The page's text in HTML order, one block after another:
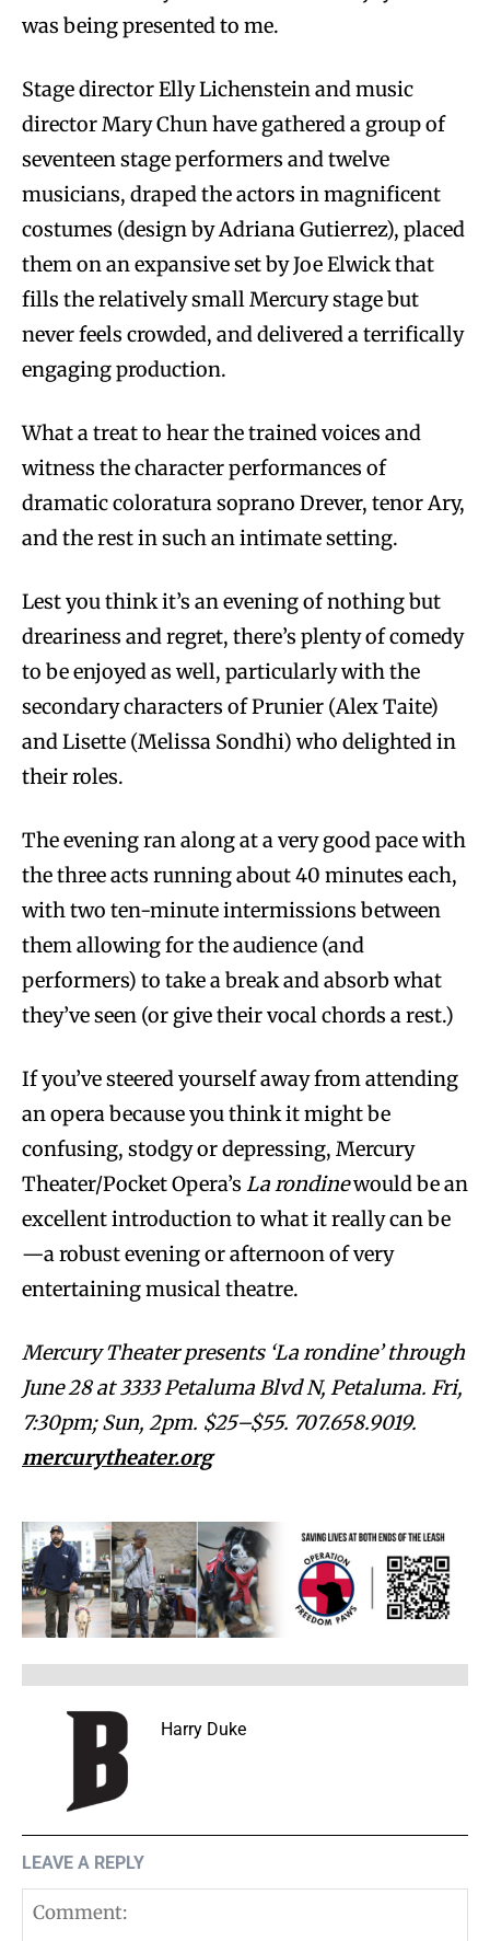
was being presented to me.
Stage director Elly Lichenstein and music
director Mary Chun have gathered a group of
seventeen stage performers and twelve
musicians, draped the actors in magnificent
costumes (design by Adriana Gutierrez), placed
them on an expansive set by Joe Elwick that
fills the relatively small Mercury stage but
never feels crowded, and delivered a terrifically
engaging production.
What a treat to hear the trained voices and
witness the character performances of
dramatic coloratura soprano Drever, tenor Ary,
and the rest in such an intimate setting.
Lest you think it’s an evening of nothing but
dreariness and regret, there’s plenty of comedy
to be enjoyed as well, particularly with the
secondary characters of Prunier (Alex Taite)
and Lisette (Melissa Sondhi) who delighted in
their roles.
The evening ran along at a very good pace with
the three acts running about 40 minutes each,
with two ten-minute intermissions between
them allowing for the audience (and
performers) to take a break and absorb what
they’ve seen (or give their vocal chords a rest.)
If you’ve steered yourself away from attending
an opera because you think it might be
confusing, stodgy or depressing, Mercury
Theater/Pocket Opera’s La rondinewould be an
excellent introduction to what it really can be
—a robust evening or afternoon of very
entertaining musical theatre.
Mercury Theater presents ‘La rondine’ through
June 28 at 3333 Petaluma Blvd N, Petaluma. Fri,
7:30pm; Sun, 2pm. $25–$55. 707.658.9019.
mercurytheater.org
Harry Duke
LEAVE A REPLY